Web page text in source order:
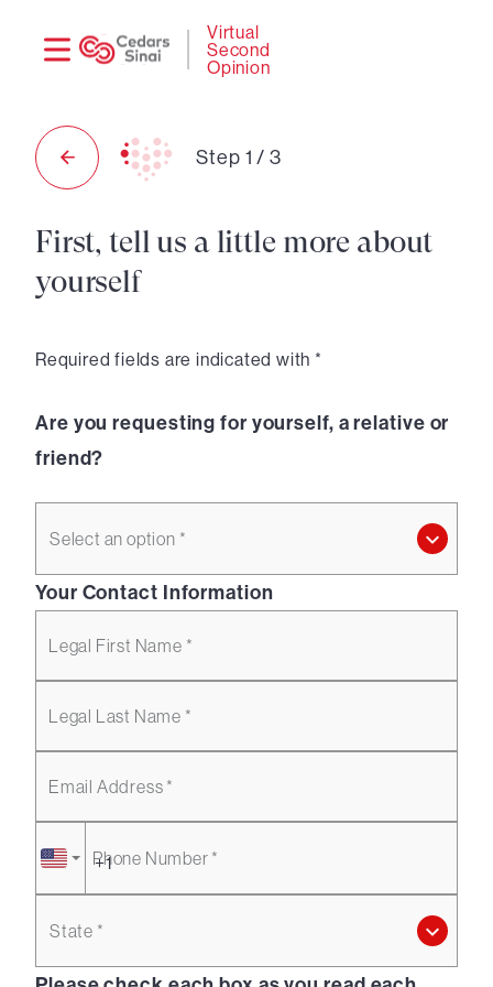
Virtual
Second
Opinion
Step 1 /3
First, tell us a little more about
yourself
Required fields are indicated with *
Are you requesting for yourself, a relative or
friend?
Select an option *
Your Contact Information
Legal First Name *
Legal Last Name *
Email Address *
Phone Number *
State *